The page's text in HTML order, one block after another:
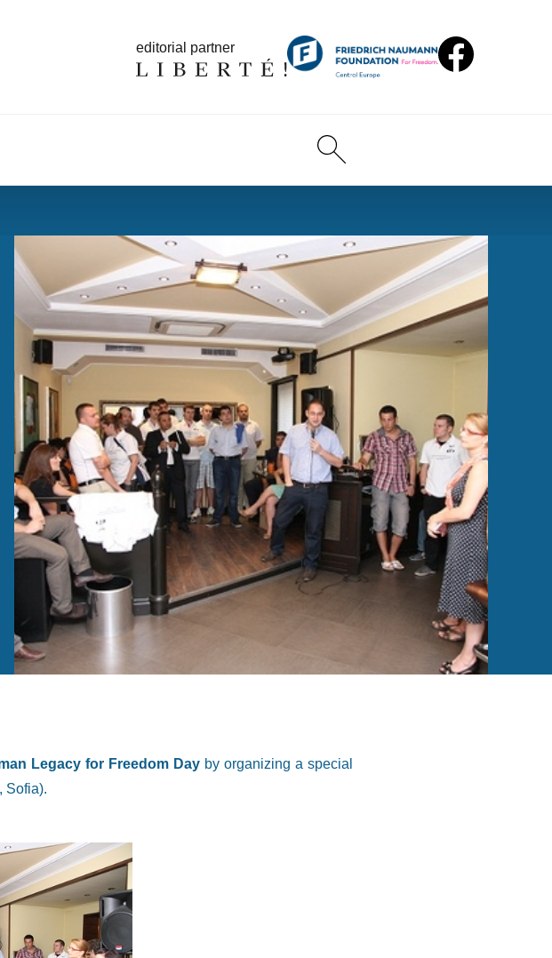
editorial partner
Legacy for Freedom Day by organizing a special
Sofia).